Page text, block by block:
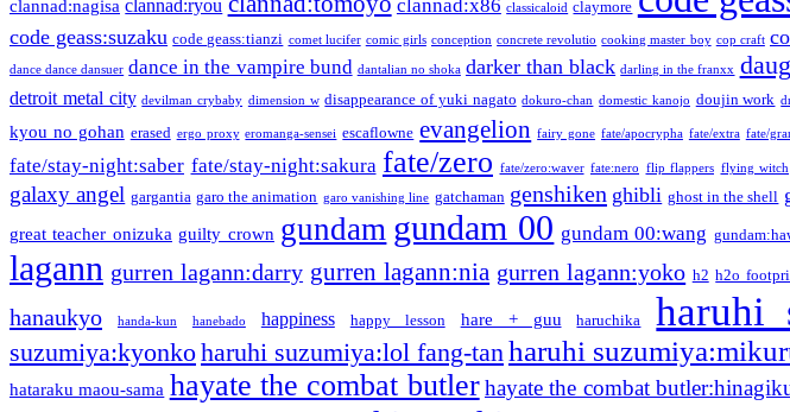
clannad:nagisa clannad:ryou clannad:x86 classicaloid claymore
code geass:suzaku code geass:tianzi comet lucifer comic girls conception concrete revolutio cooking master boy cop craft
dance dance dansuer dance in the vampire bund dantalian no shoka darker than black darling in the franxx
detroit metal city devilman crybaby dimension w disappearance of yuki nagato dokuro-chan domestic kanojo doujin work
kyou no gohan erased ergo proxy eromanga-sensei escaflowne evangelion fairy gone fate/apocrypha fate/extra fate/
fate/stay-night:saber fate/stay-night:sakura fate/zero fate/zero:waver fate:nero flip flappers flying witch
galaxy angel gargantia garo the animation garo vanishing line gatchaman genshiken ghibli ghost in the shell
great teacher onizuka guilty crown gundam gundam 00 gundam 00:wang
lagann gurren lagann:darry gurren lagann:nia gurren lagann:yoko h2 h2o
hanaukyo handa-kun hanebado happiness happy lesson hare + guu haruchika haruhi
suzumiya:kyonkoharuhi suzumiya:lol fang-tan haruhi
hataraku maou-sama hayate the combat butler hayate the combat